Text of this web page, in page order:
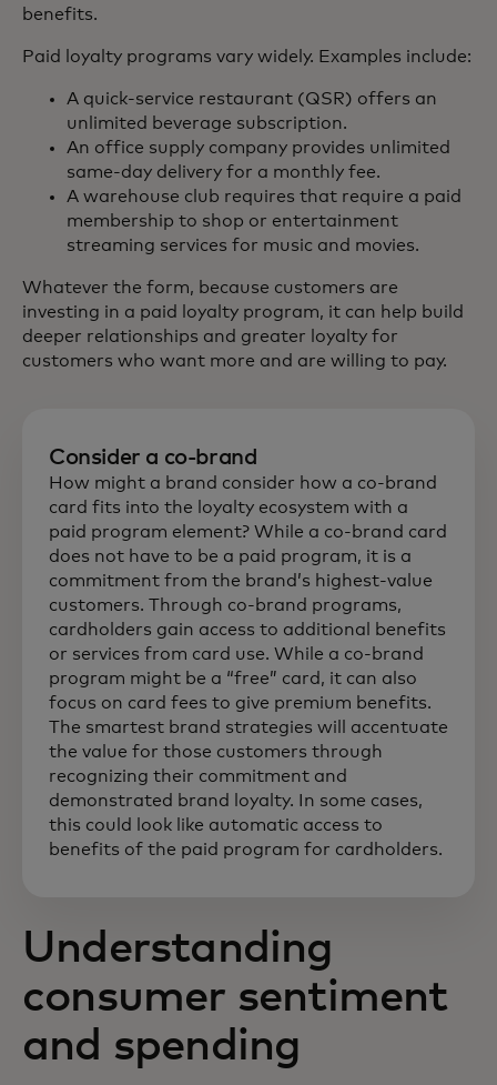
benefits.
Paid loyalty programs vary widely. Examples include:
A quick-service restaurant (QSR) offers an
unlimited beverage subscription.
An office supply company provides unlimited
same-day delivery for a monthly fee.
A warehouse club requires that require a paid
membership to shop or entertainment
streaming services for music and movies.
Whatever the form, because customers are
investing in a paid loyalty program, it can help build
deeper relationships and greater loyalty for
customers who want more and are willing to pay.
Consider a co-brand
How might a brand consider how a co-brand
card fits into the loyalty ecosystem with a
paid program element? While a co-brand card
does not have to be a paid program, it is a
commitment from the brand’s highest-value
customers. Through co-brand programs,
cardholders gain access to additional benefits
or services from card use. While a co-brand
program might be a “free” card, it can also
focus on card fees to give premium benefits.
The smartest brand strategies will accentuate
the value for those customers through
recognizing their commitment and
demonstrated brand loyalty. In some cases,
this could look like automatic access to
benefits of the paid program for cardholders.
Understanding
consumer sentiment
and spending